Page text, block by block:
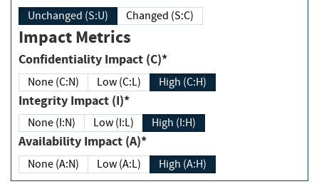
Unchanged (S:U) Changed (S:C)
Impact Metrics
Confidentiality Impact (C)*
None (C:N) Low (C:L) High (C:H)
Integrity Impact (I)*
None (I:N) Low (I:L) High (I:H)
Availability Impact (A)*
None (A:N) Low (A:L) High (A:H)